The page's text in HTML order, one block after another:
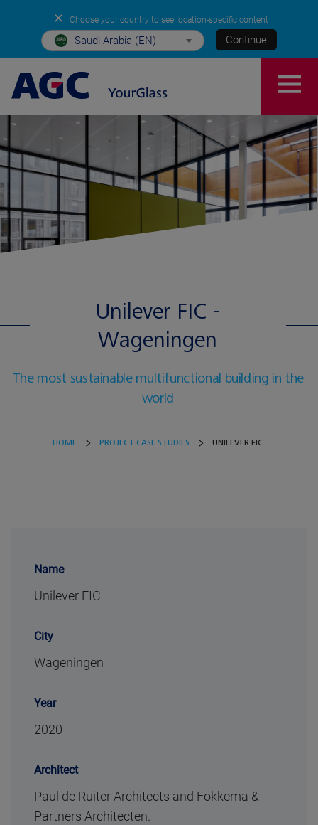
✕ Choose your country to see location-specific content
Saudi Arabia (EN) Continue
Unilever FIC -
Wageningen
The most sustainable multifunctional building in the
world
HOME PROJECT CASE STUDIES UNILEVER FIC
Name
Unilever FIC
City
Wageningen
Year
2020
Architect
Paul de Ruiter Architects and Fokkema &
Partners Architecten.